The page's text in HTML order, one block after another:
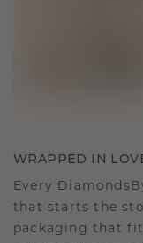
WRAPPED IN
Every
that starts the
packaging that